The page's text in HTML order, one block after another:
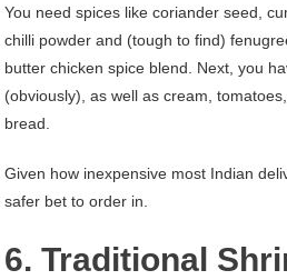
You need spices like coriander seed,
chilli powder and (tough to find)
butter chicken spice blend. Next, you
(obviously), as well as cream,
bread.
Given how inexpensive most Indian
safer bet to order in.
6. Traditional